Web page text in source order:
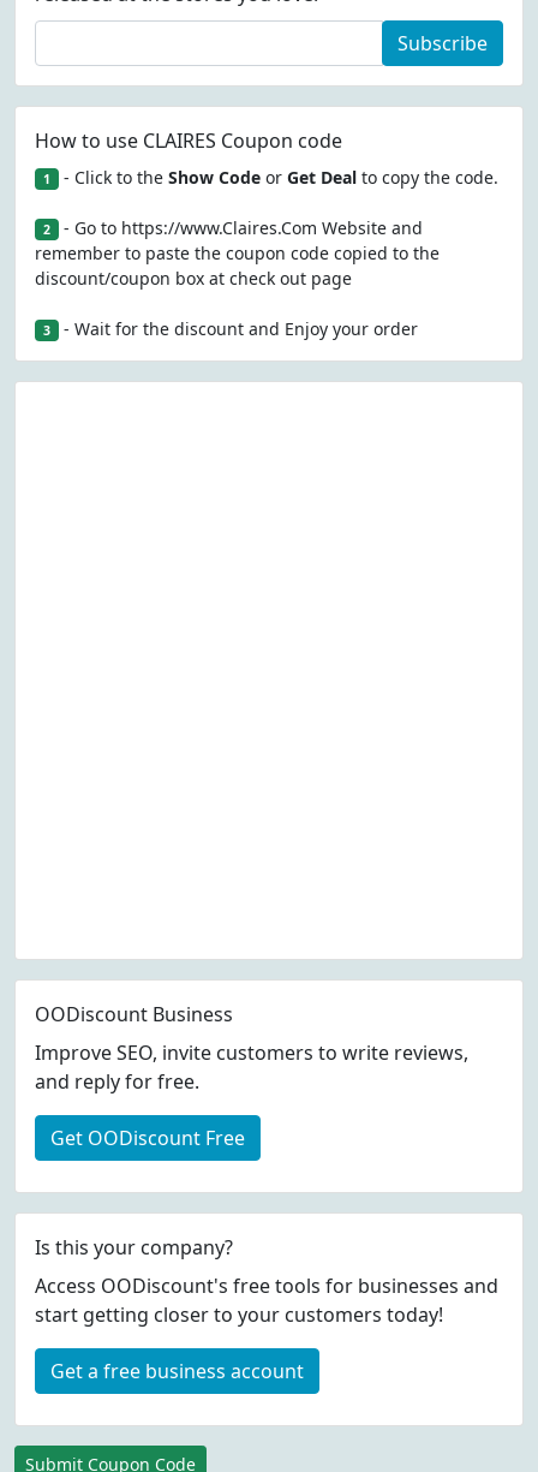
Subscribe
How to use CLAIRES Coupon code
1 - Click to the Show Codeor Get Dealto copy the code.
2 - Go to https://www.Claires.Com Website and
remember to paste the coupon code copied to the
discount/coupon box at check out page
3 - Wait for the discount and Enjoy your order
OODiscount Business
Improve SEO, invite customers to write reviews,
and reply for free.
Get OODiscount Free
Is this your company?
Access OODiscount's free tools for businesses and
start getting closer to your customers today!
Get a free business account
Submit Coupon Code